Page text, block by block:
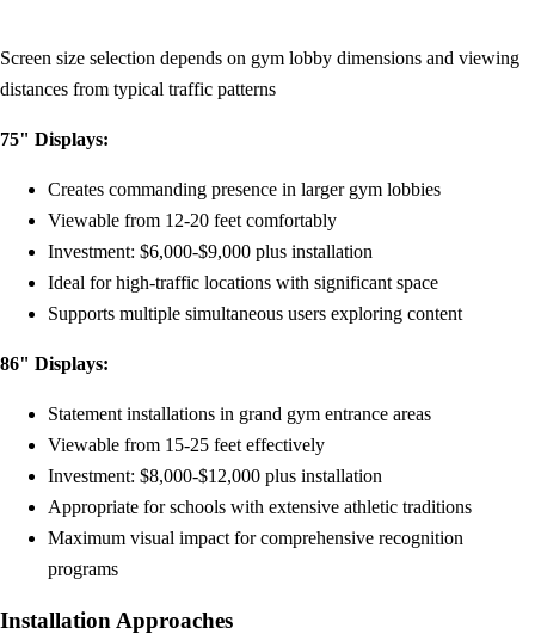
Screen size selection depends on gym lobby dimensions and viewing
distances from typical traffic patterns
75" Displays:
Creates commanding presence in larger gym lobbies
Viewable from 12-20 feet comfortably
Investment: $6,000-$9,000 plus installation
Ideal for high-traffic locations with significant space
Supports multiple simultaneous users exploring content
86" Displays:
Statement installations in grand gym entrance areas
Viewable from 15-25 feet effectively
Investment: $8,000-$12,000 plus installation
Appropriate for schools with extensive athletic traditions
Maximum visual impact for comprehensive recognition
programs
Installation Approaches